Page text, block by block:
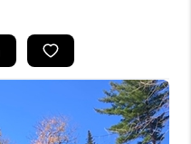
AREAS
BUYING
SELLING